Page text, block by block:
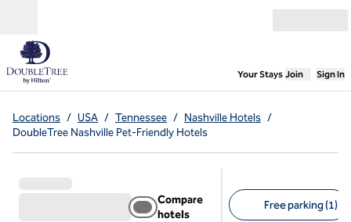
Your Stays,Opens
Join Sign In
Locations / USA / Tennessee / Nashville Hotels /
DoubleTree Nashville Pet-Friendly Hotels
Compare
hotels
Free parking (1)